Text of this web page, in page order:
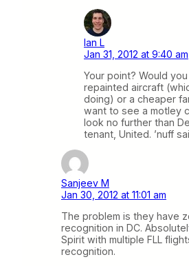
Ian L
Jan 31, 2012 at 9:40 am
Your point? Would
repainted aircraft
doing) or a cheaper
want to see a motley
look no further than
tenant, United. ’nuff
Sanjeev M
Jan 30, 2012 at 11:01 am
The problem is they have
recognition in DC.
Spirit with multiple FLL
recognition.